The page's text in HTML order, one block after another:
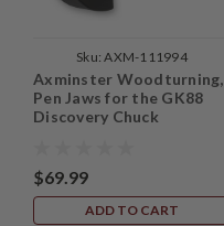
Sku: AXM-111994
Axminster Woodturning,
Pen Jaws for the GK88
Discovery Chuck
$69.99
ADD TO CART